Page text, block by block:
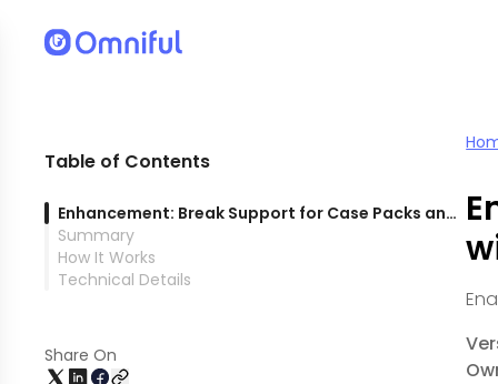
Table of Contents
Enhancement: Break Support for Case Packs and Pallets with Batched Constituent SKUs
Summary
How It Works
Technical Details
Share On